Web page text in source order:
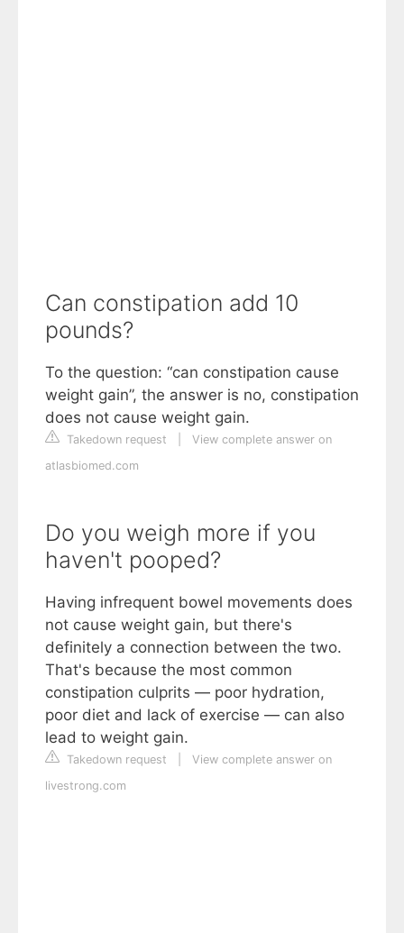
Can constipation add 10
pounds?
To the question: “can constipation cause
weight gain”, the answer is no, constipation
does not cause weight gain.
Takedown request
View complete answer on
atlasbiomed.com
Do you weigh more if you
haven't pooped?
Having infrequent bowel movements does
not cause weight gain, but there's
definitely a connection between the two.
That's because the most common
constipation culprits — poor hydration,
poor diet and lack of exercise — can also
lead to weight gain.
Takedown request
View complete answer on
livestrong.com